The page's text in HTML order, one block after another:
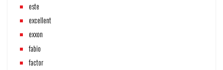
este
excellent
exxon
fabio
factor